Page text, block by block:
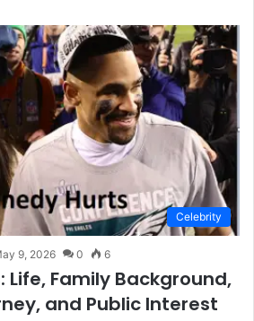
Celebrity
9, 2026 0 6
Life, Family Background,
and Public Interest